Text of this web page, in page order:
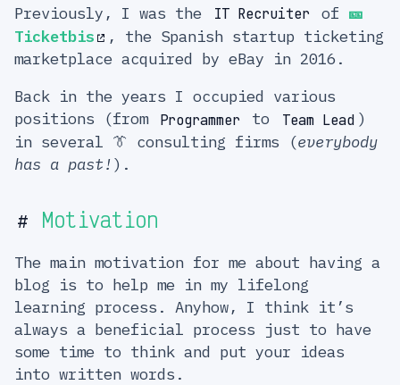
Previously, I was the
IT Recruiter of 🎫
Ticketbis
, the Spanish startup ticketing
marketplace acquired by eBay in 2016.
Back in the years I occupied various
positions (from
Programmer to Team Lead )
in several 👔 consulting firms (everybody
has a past! ).
# Motivation
The main motivation for me about having a
blog is to help me in my lifelong
learning process. Anyhow, I think it’s
always a beneficial process just to have
some time to think and put your ideas
into written words.